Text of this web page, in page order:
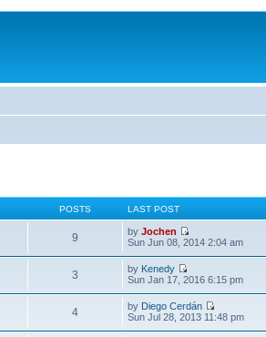
POSTS LAST POST
9 byJochen
Sun Jun 08, 2014 2:04 am
3 by Kenedy
Sun Jan 17, 2016 6:15 pm
4 by Diego Cerdán
Sun Jul 28, 2013 11:48 pm